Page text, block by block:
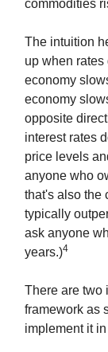
commodities
The intuition
up when
economy
economy
opposite
interest rates
price levels
anyone who
that's also the
typically
ask anyone
years.)4
There are two
framework as
implement it